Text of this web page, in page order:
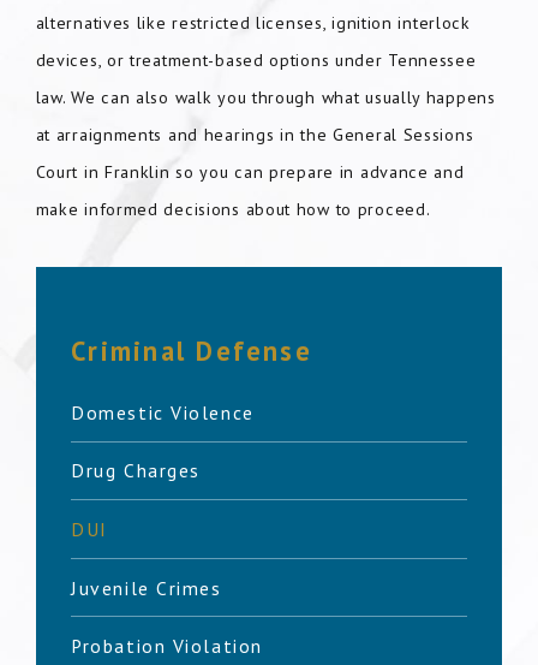
alternatives like restricted licenses, ignition interlock
devices, or treatment-based options under Tennessee
law. We can also walk you through what usually happens
at arraignments and hearings in the General Sessions
Court in Franklin so you can prepare in advance and
make informed decisions about how to proceed.
Criminal Defense
Domestic Violence
Drug Charges
DUI
Juvenile Crimes
Probation Violation